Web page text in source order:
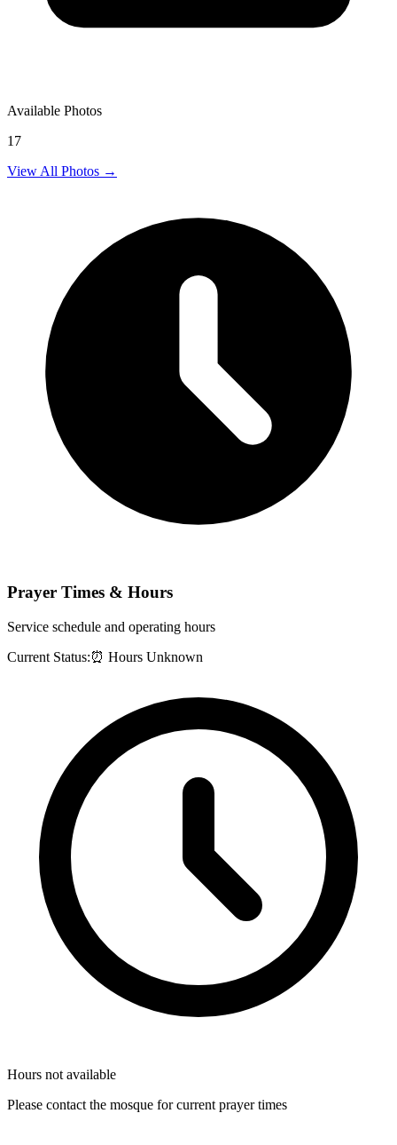
Available Photos
17
View All Photos →
Prayer Times & Hours
Service schedule and operating hours
Current Status:⏰ Hours Unknown
Hours not available
Please contact the mosque for current prayer times